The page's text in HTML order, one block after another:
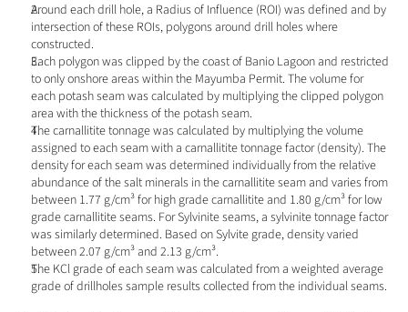
Around each drill hole, a Radius of Influence (ROI) was defined and by
intersection of these ROIs, polygons around drill holes where
constructed.
Each polygon was clipped by the coast of Banio Lagoon and restricted
to only onshore areas within the Mayumba Permit. The volume for
each potash seam was calculated by multiplying the clipped polygon
area with the thickness of the potash seam.
The carnallitite tonnage was calculated by multiplying the volume
assigned to each seam with a carnallitite tonnage factor (density). The
density for each seam was determined individually from the relative
abundance of the salt minerals in the carnallitite seam and varies from
between 1.77 g/cm³ for high grade carnallitite and 1.80 g/cm³ for low
grade carnallitite seams. For Sylvinite seams, a sylvinite tonnage factor
was similarly determined. Based on Sylvite grade, density varied
between 2.07 g/cm³ and 2.13 g/cm³.
The KCl grade of each seam was calculated from a weighted average
grade of drillholes sample results collected from the individual seams.